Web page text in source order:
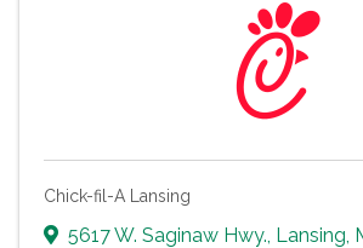
Chick-fil-A Lansing
5617 W. Saginaw Hwy. Lansing